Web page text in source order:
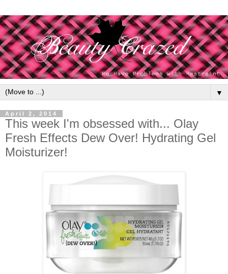
▼
April 2, 2014
This week I'm obsessed with... Olay
Fresh Effects Dew Over! Hydrating Gel
Moisturizer!